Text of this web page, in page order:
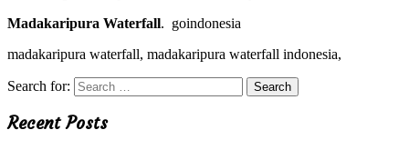
Madakaripura Waterfall. goindonesia
madakaripura waterfall, madakaripura waterfall indonesia,
Search for:
Recent Posts